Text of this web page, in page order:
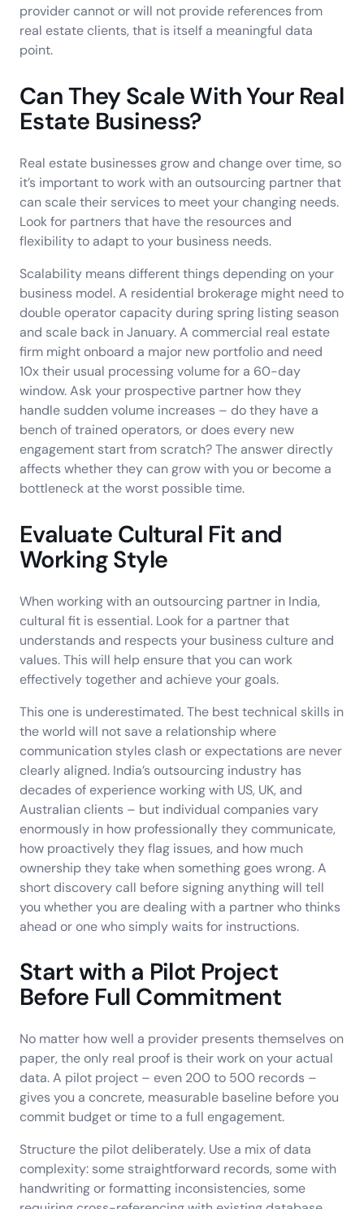
provider cannot or will not provide references from
real estate clients, that is itself a meaningful data
point.
Can They Scale With Your Real
Estate Business?
Real estate businesses grow and change over time, so
it’s important to work with an outsourcing partner that
can scale their services to meet your changing needs.
Look for partners that have the resources and
flexibility to adapt to your business needs.
Scalability means different things depending on your
business model. A residential brokerage might need to
double operator capacity during spring listing season
and scale back in January. A commercial real estate
firm might onboard a major new portfolio and need
10x their usual processing volume for a 60-day
window. Ask your prospective partner how they
handle sudden volume increases – do they have a
bench of trained operators, or does every new
engagement start from scratch? The answer directly
affects whether they can grow with you or become a
bottleneck at the worst possible time.
Evaluate Cultural Fit and
Working Style
When working with an outsourcing partner in India,
cultural fit is essential. Look for a partner that
understands and respects your business culture and
values. This will help ensure that you can work
effectively together and achieve your goals.
This one is underestimated. The best technical skills in
the world will not save a relationship where
communication styles clash or expectations are never
clearly aligned. India’s outsourcing industry has
decades of experience working with US, UK, and
Australian clients – but individual companies vary
enormously in how professionally they communicate,
how proactively they flag issues, and how much
ownership they take when something goes wrong. A
short discovery call before signing anything will tell
you whether you are dealing with a partner who thinks
ahead or one who simply waits for instructions.
Start with a Pilot Project
Before Full Commitment
No matter how well a provider presents themselves on
paper, the only real proof is their work on your actual
data. A pilot project – even 200 to 500 records –
gives you a concrete, measurable baseline before you
commit budget or time to a full engagement.
Structure the pilot deliberately. Use a mix of data
complexity: some straightforward records, some with
handwriting or formatting inconsistencies, some